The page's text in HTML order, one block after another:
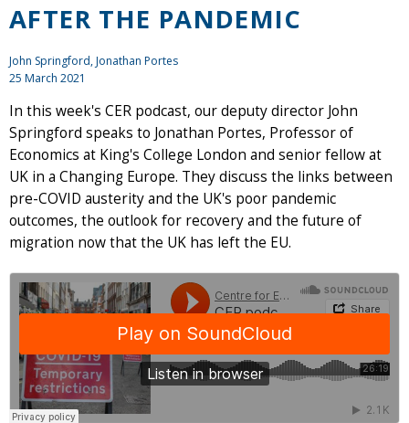
AFTER THE PANDEMIC
John Springford, Jonathan Portes
25 March 2021
In this week's CER podcast, our deputy director John
Springford speaks to Jonathan Portes, Professor of
Economics at King's College London and senior fellow at
UK in a Changing Europe. They discuss the links between
pre-COVID austerity and the UK's poor pandemic
outcomes, the outlook for recovery and the future of
migration now that the UK has left the EU.